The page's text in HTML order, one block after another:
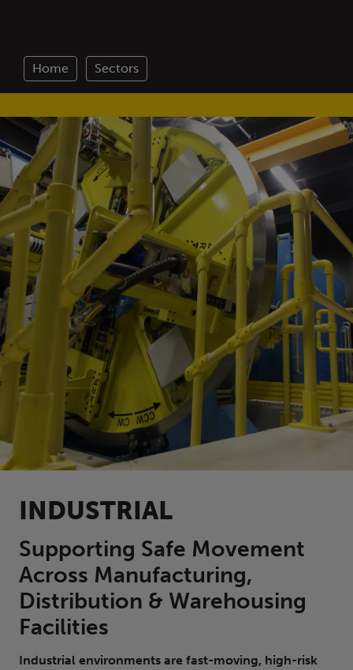
Home Sectors
INDUSTRIAL
Supporting Safe Movement
Across Manufacturing,
Distribution & Warehousing
Facilities
Industrial environments are fast-moving, high-risk